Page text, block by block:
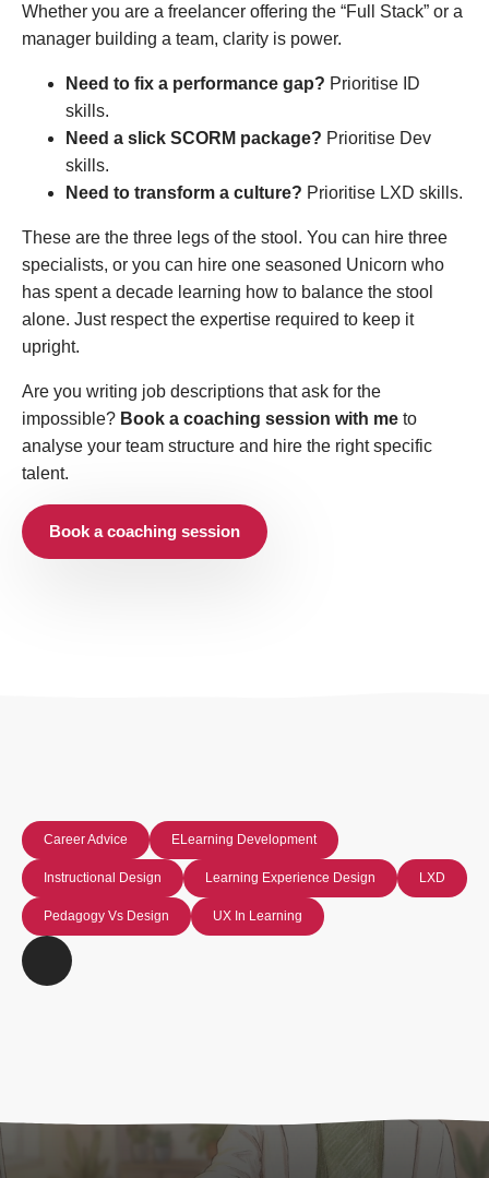
Whether you are a freelancer offering the “Full Stack” or a
manager building a team, clarity is power.
Need to fix a performance gap? Prioritise ID
skills.
Need a slick SCORM package? Prioritise Dev
skills.
Need to transform a culture? Prioritise LXD skills.
These are the three legs of the stool. You can hire three
specialists, or you can hire one seasoned Unicorn who
has spent a decade learning how to balance the stool
alone. Just respect the expertise required to keep it
upright.
Are you writing job descriptions that ask for the
impossible? Book a coaching session with me to
analyse your team structure and hire the right specific
talent.
Book a coaching session
Career Advice ELearning Development
Instructional Design Learning Experience Design LXD
Pedagogy Vs Design UX In Learning